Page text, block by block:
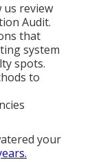
us review
Audit.
that
system
spots.
to
your